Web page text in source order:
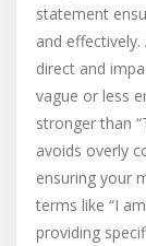
statement
and
direct and
vague or less
stronger than
avoids overly
ensuring your
terms like “I
providing